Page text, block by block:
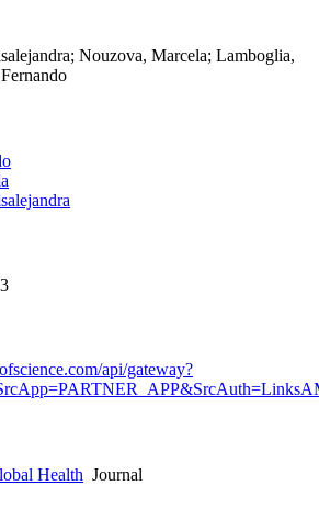
Nouzova, Marcela; Lamboglia,
api/gateway?
Health Journal